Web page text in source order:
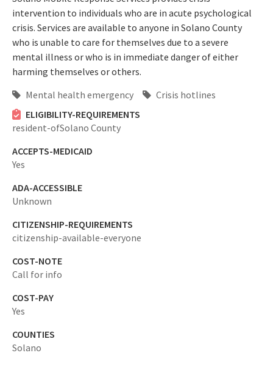
intervention to individuals who are in acute psychological
crisis. Services are available to anyone in Solano County
who is unable to care for themselves due to a severe
mental illness or who is in immediate danger of either
harming themselves or others.
Mental health emergency
Crisis hotlines
ELIGIBILITY-REQUIREMENTS
resident-ofSolano County
ACCEPTS-MEDICAID
Yes
ADA-ACCESSIBLE
Unknown
CITIZENSHIP-REQUIREMENTS
citizenship-available-everyone
COST-NOTE
Call for info
COST-PAY
Yes
COUNTIES
Solano